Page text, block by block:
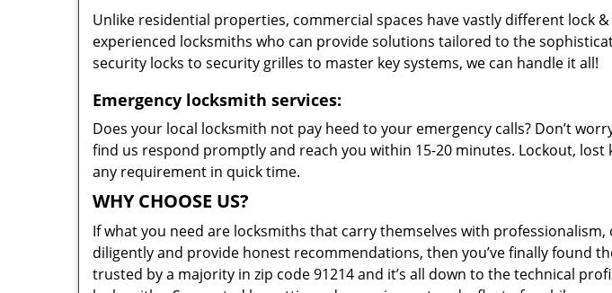
Unlike residential properties, commercial spaces have vastly different lock &
experienced locksmiths who can provide solutions tailored to the
security locks to security grilles to master key systems, we can handle it all!
Emergency locksmith services:
Does your local locksmith not pay heed to your emergency calls? Don’t
find us respond promptly and reach you within 15-20 minutes. Lockout,
any requirement in quick time.
WHY CHOOSE US?
If what you need are locksmiths that carry themselves with
diligently and provide honest recommendations, then you’ve finally found
trusted by a majority in zip code 91214 and it’s all down to the technical